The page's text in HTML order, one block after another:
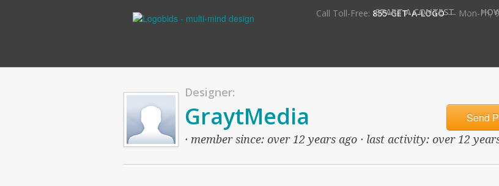
Call Toll-Free: 855-GET-A-LOGO— Mon-Fri,
START A CONTEST •
Designer:
Send
GraytMedia
· member since: over 12 years ago · last activity: over 12